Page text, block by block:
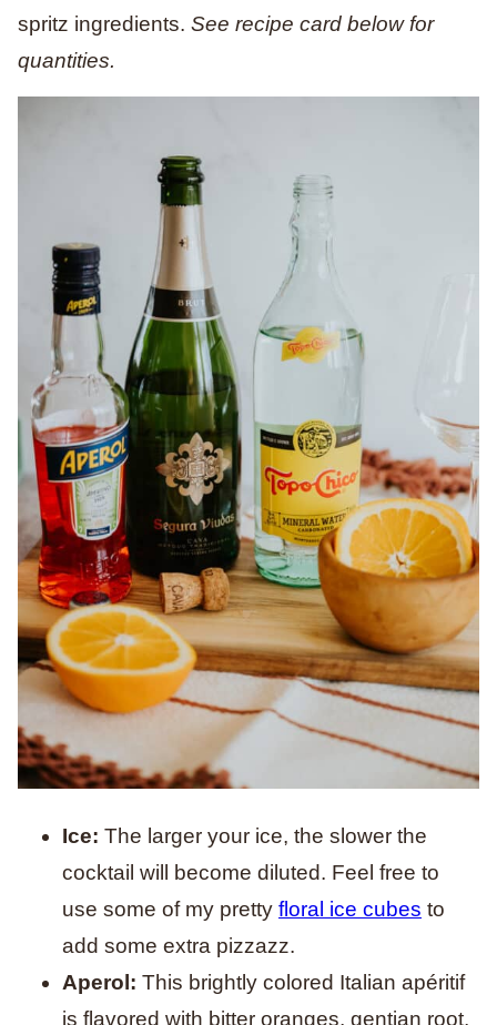
spritz ingredients. See recipe card below for
quantities.
Ice: The larger your ice, the slower the
cocktail will become diluted. Feel free to
use some of my pretty floral ice cubes to
add some extra pizzazz.
Aperol: This brightly colored Italian apéritif
is flavored with bitter oranges, gentian root,